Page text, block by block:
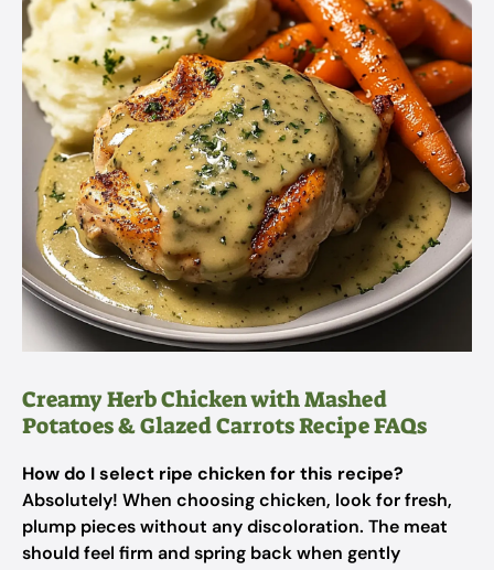
Creamy Herb Chicken with Mashed
Potatoes & Glazed Carrots Recipe FAQs
How do I select ripe chicken for this recipe?
Absolutely! When choosing chicken, look for fresh,
plump pieces without any discoloration. The meat
should feel firm and spring back when gently